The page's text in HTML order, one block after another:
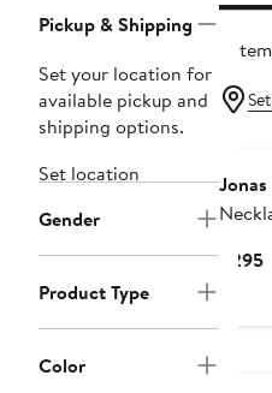
Pickup & Shipping
Set your location for
available pickup and
shipping options.
Set location
Gender
Product Type
Color
9
$295